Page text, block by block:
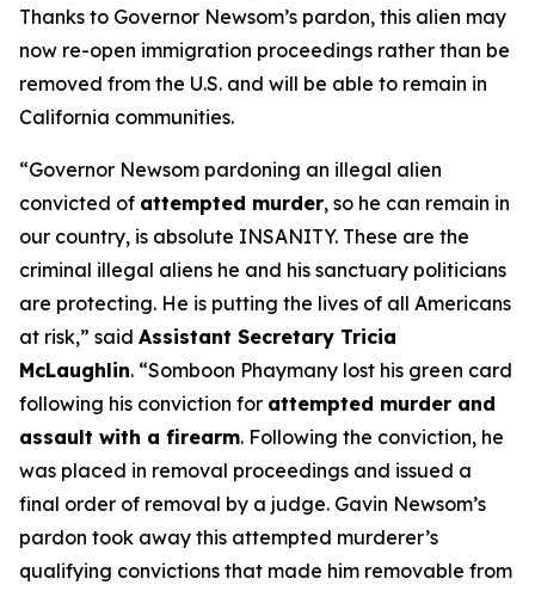
Thanks to Governor Newsom’s pardon, this alien may
now re-open immigration proceedings rather than be
removed from the U.S. and will be able to remain in
California communities.
“Governor Newsom pardoning an illegal alien
convicted of attempted murder, so he can remain in
our country, is absolute INSANITY. These are the
criminal illegal aliens he and his sanctuary politicians
are protecting. He is putting the lives of all Americans
at risk,” said Assistant Secretary Tricia
McLaughlin. “Somboon Phaymany lost his green card
following his conviction for attempted murder and
assault with a firearm. Following the conviction, he
was placed in removal proceedings and issued a
final order of removal by a judge. Gavin Newsom’s
pardon took away this attempted murderer’s
qualifying convictions that made him removable from